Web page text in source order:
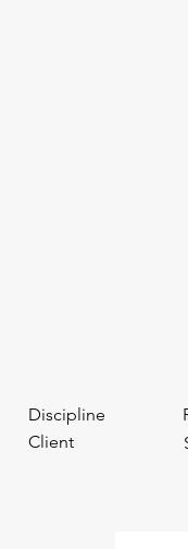
Discipline
Client